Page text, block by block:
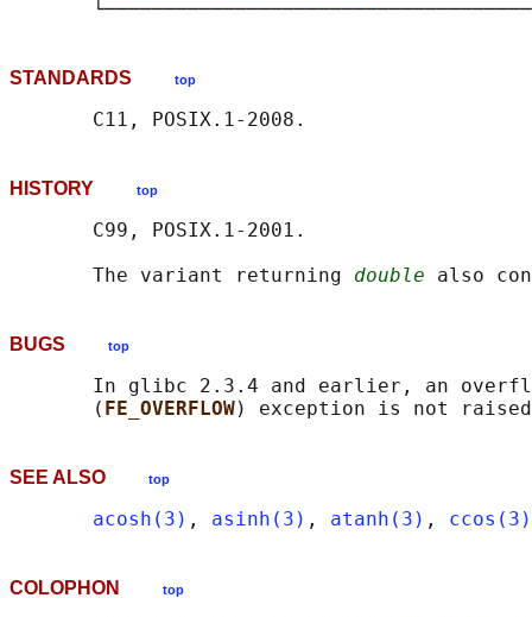
STANDARDS top
HISTORY top
       C99, POSIX.1-2001.
       The variant returning
double
BUGS top
In glibc 2.3.4 and earlier, an
       (
FE_OVERFLOW
SEE ALSO top
acosh(3) , asinh(3) , atanh(3) , ccos(3)
COLOPHON top